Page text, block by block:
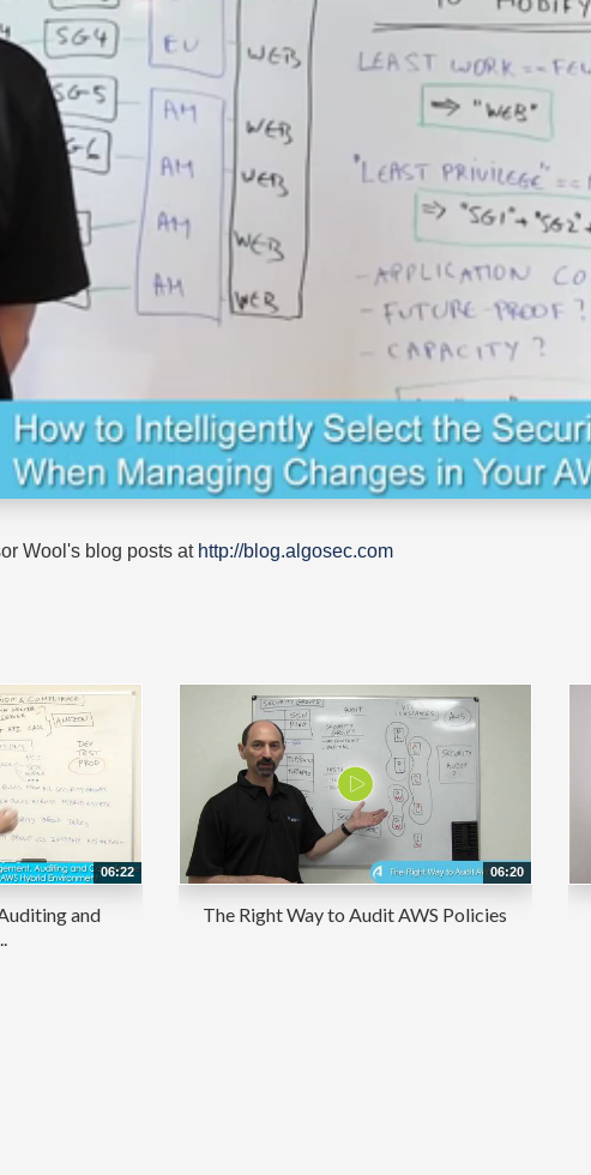
Wool's blog posts at http://blog.algosec.com
06:22
and
06:20
The Right Way to Audit AWS Policies